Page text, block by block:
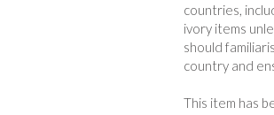
countries,
ivory items
should
country and
This item has